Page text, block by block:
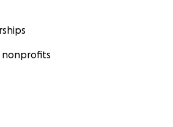
nonprofits